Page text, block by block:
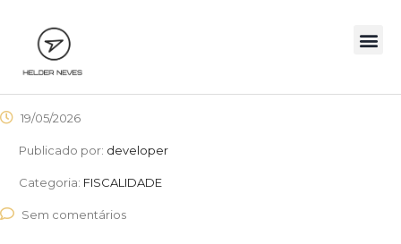
19/05/2026
Publicado por: developer
Categoria: FISCALIDADE
Sem comentários